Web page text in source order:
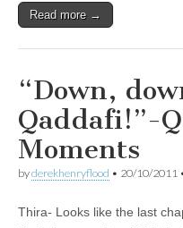
Read more →
“Down,
Qaddafi!”-
Moments
byderekhenryflood • 20/10/2011
Thira- Looks like the last